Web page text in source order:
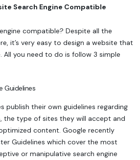
Search Engine Compatible
compatible? Despite all the
it’s very easy to design a website that
All you need to do is follow 3 simple
Guidelines
publish their own guidelines regarding
the type of sites they will accept and
content. Google recently
Guidelines which cover the most
or manipulative search engine